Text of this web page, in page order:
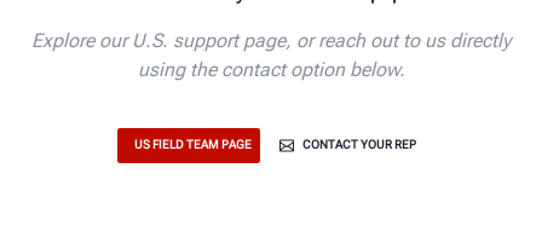
Explore our U.S. support page, or reach out to us directly
using the contact option below.
US FIELD TEAM PAGE CONTACT YOUR REP